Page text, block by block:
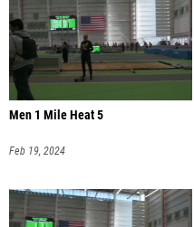
Men 1 Mile Heat 5
Feb 19, 2024